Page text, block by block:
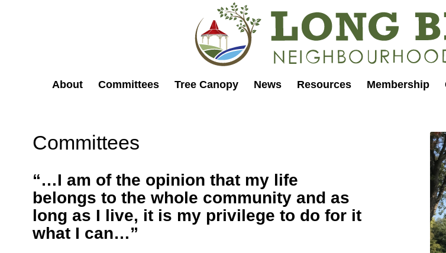
About Committees Tree Canopy News Resources Membership
Committees
“…I am of the opinion that my life
belongs to the whole community and as
long as I live, it is my privilege to do for it
what I can…”